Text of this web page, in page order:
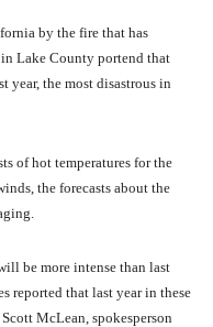
by the fire that has
in Lake County portend that
year, the most disastrous in
of hot temperatures for the
the forecasts about the
be more intense than last
reported that last year in these
McLean, spokesperson